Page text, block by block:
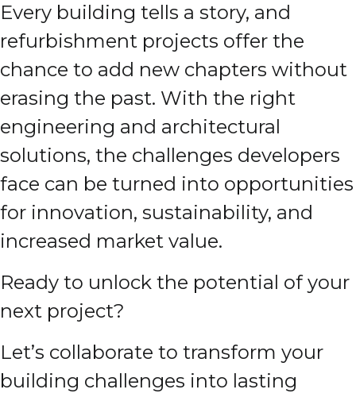
Every building tells a story, and
refurbishment projects offer the
chance to add new chapters without
erasing the past. With the right
engineering and architectural
solutions, the challenges developers
face can be turned into opportunities
for innovation, sustainability, and
increased market value.
Ready to unlock the potential of your
next project?
Let’s collaborate to transform your
building challenges into lasting